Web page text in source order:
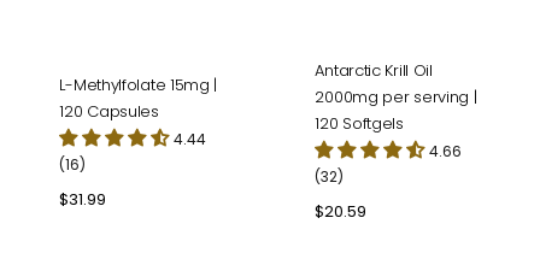
L-Methylfolate 15mg |
120 Capsules
4.44
(16)
Regular
$31.99
Antarctic Krill Oil
2000mg per serving |
120 Softgels
4.66
(32)
Regular
$20.59